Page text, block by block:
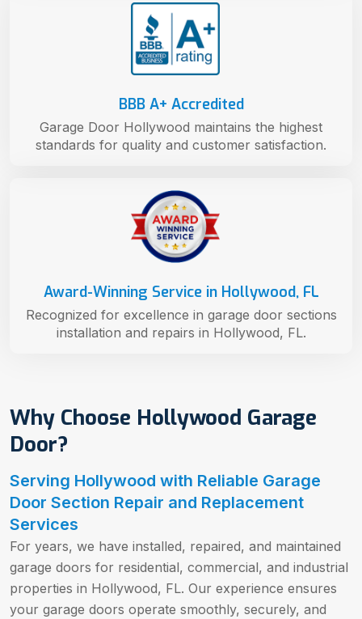
Why Choose Hollywood Garage
Door?
Serving Hollywood with Reliable Garage
Door Section Repair and Replacement
Services
For years, we have installed, repaired, and maintained
garage doors for residential, commercial, and industrial
properties in Hollywood, FL. Our experience ensures
your garage doors operate smoothly, securely, and
Award-Winning Service in Hollywood, FL
Recognized for excellence in garage door sections
installation and repairs in Hollywood, FL.
BBB A+ Accredited
Garage Door Hollywood maintains the highest
standards for quality and customer satisfaction.